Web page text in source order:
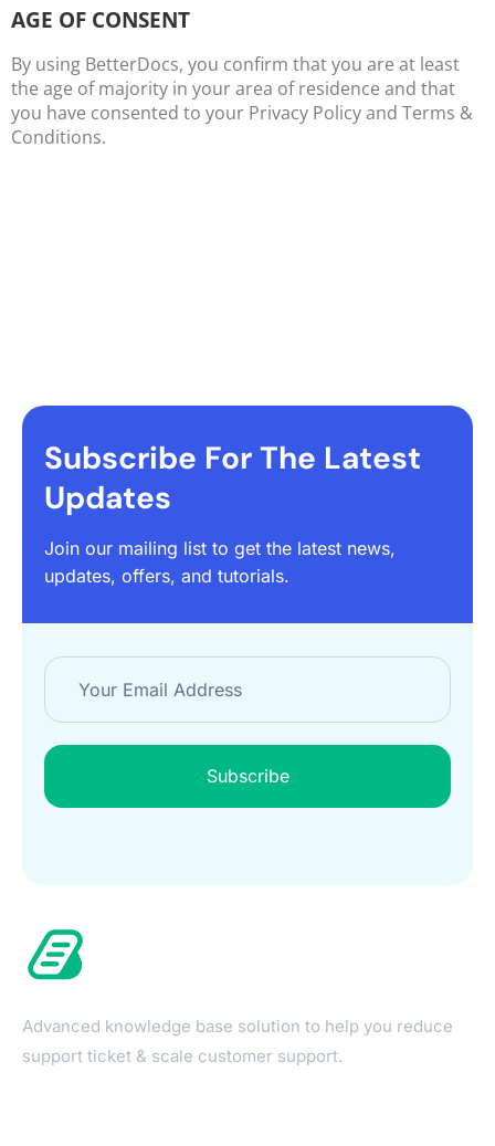
AGE OF CONSENT
By using BetterDocs, you confirm that you are at least
the age of majority in your area of residence and that
you have consented to your Privacy Policy and Terms &
Conditions.
Subscribe For The Latest
Updates
Join our mailing list to get the latest news,
updates, offers, and tutorials.
Subscribe
Advanced knowledge base solution to help you reduce
support ticket & scale customer support.